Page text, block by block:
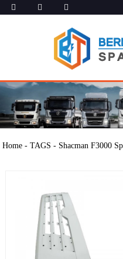
Home -TAGS - Shacman F3000